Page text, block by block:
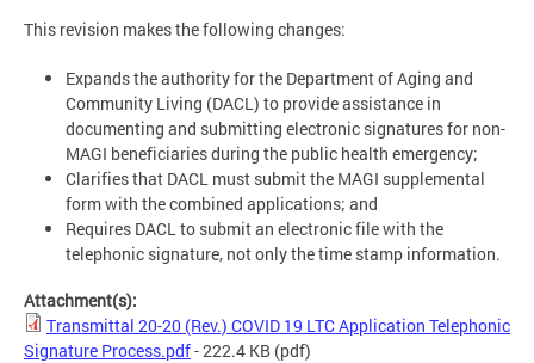
This revision makes the following changes:
Expands the authority for the Department of Aging and
Community Living (DACL) to provide assistance in
documenting and submitting electronic signatures for non-
MAGI beneficiaries during the public health emergency;
Clarifies that DACL must submit the MAGI supplemental
form with the combined applications; and
Requires DACL to submit an electronic file with the
telephonic signature, not only the time stamp information.
Attachment(s):
Transmittal 20-20 (Rev.) COVID 19 LTC Application Telephonic
Signature Process.pdf- 222.4 KB (pdf)